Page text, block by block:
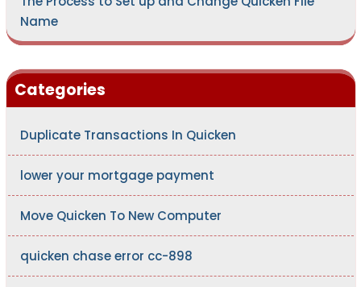
Name
Categories
Duplicate Transactions In Quicken
lower your mortgage payment
Move Quicken To New Computer
quicken chase error cc-898